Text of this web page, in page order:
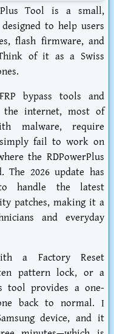
Tool is a small,
to help users
flash firmware, and
of it as a Swiss
bypass tools and
internet, most of
malware, require
fail to work on
the RDPowerPlus
2026 update has
handle the latest
patches, making it a
and everyday
a Factory Reset
pattern lock, or a
tool provides a one-
back to normal. I
device, and it